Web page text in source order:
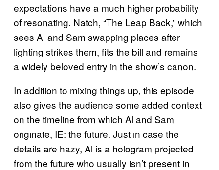
expectations have a much higher probability
of resonating. Natch, “The Leap Back,” which
sees Al and Sam swapping places after
lighting strikes them, fits the bill and remains
a widely beloved entry in the show’s canon.
In addition to mixing things up, this episode
also gives the audience some added context
on the timeline from which Al and Sam
originate, IE: the future. Just in case the
details are hazy, Al is a hologram projected
from the future who usually isn’t present in